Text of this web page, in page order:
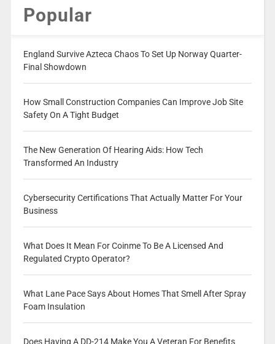
Popular
England Survive Azteca Chaos To Set Up Norway Quarter-
Final Showdown
How Small Construction Companies Can Improve Job Site
Safety On A Tight Budget
The New Generation Of Hearing Aids: How Tech
Transformed An Industry
Cybersecurity Certifications That Actually Matter For Your
Business
What Does It Mean For Coinme To Be A Licensed And
Regulated Crypto Operator?
What Lane Pace Says About Homes That Smell After Spray
Foam Insulation
Does Having A DD-214 Make You A Veteran For Benefits